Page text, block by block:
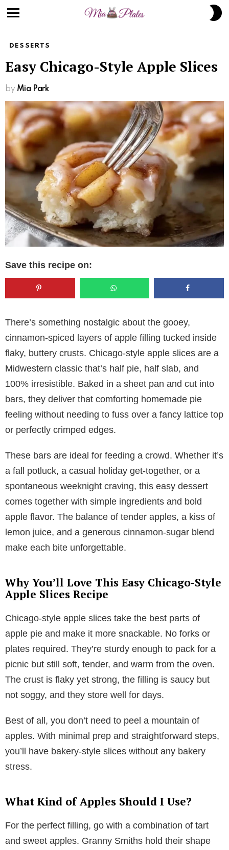
DESSERTS
Easy Chicago-Style Apple Slices
by Mia Park
Save this recipe on:
There’s something nostalgic about the gooey,
cinnamon-spiced layers of apple filling tucked inside
flaky, buttery crusts. Chicago-style apple slices are a
Midwestern classic that’s half pie, half slab, and
100% irresistible. Baked in a sheet pan and cut into
bars, they deliver that comforting homemade pie
feeling without needing to fuss over a fancy lattice top
or perfectly crimped edges.
These bars are ideal for feeding a crowd. Whether it’s
a fall potluck, a casual holiday get-together, or a
spontaneous weeknight craving, this easy dessert
comes together with simple ingredients and bold
apple flavor. The balance of tender apples, a kiss of
lemon juice, and a generous cinnamon-sugar blend
make each bite unforgettable.
Why You’ll Love This Easy Chicago-Style
Apple Slices Recipe
Chicago-style apple slices take the best parts of
apple pie and make it more snackable. No forks or
plates required. They’re sturdy enough to pack for a
picnic but still soft, tender, and warm from the oven.
The crust is flaky yet strong, the filling is saucy but
not soggy, and they store well for days.
Best of all, you don’t need to peel a mountain of
apples. With minimal prep and straightforward steps,
you’ll have bakery-style slices without any bakery
stress.
What Kind of Apples Should I Use?
For the perfect filling, go with a combination of tart
and sweet apples. Granny Smiths hold their shape